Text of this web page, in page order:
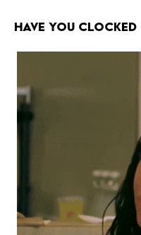
HAVE YOU CLOCKED